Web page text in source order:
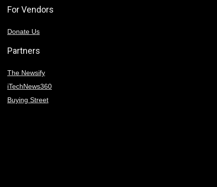
For Vendors
Donate Us
Partners
The Newsify
iTechNews360
Buying Street